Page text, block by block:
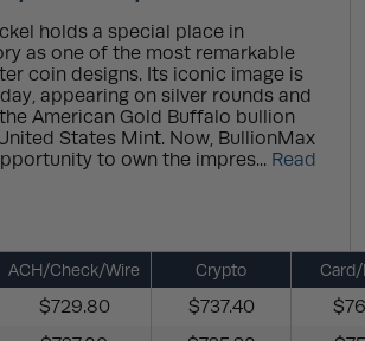
holds a special place in
as one of the most remarkable
coin designs. Its iconic image is
appearing on silver rounds and
American Gold Buffalo bullion
States Mint. Now, BullionMax
to own the impres... Read
ACH/Check/Wire Crypto Card/
$729.80 $737.40